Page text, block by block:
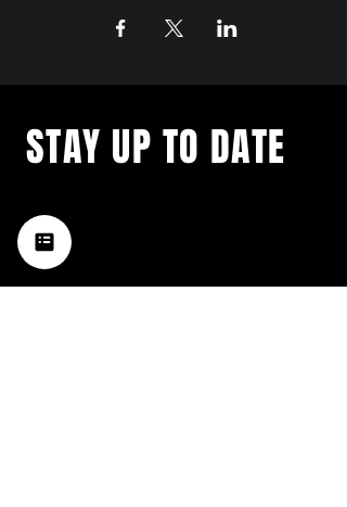
music happening in the Hub
City– sign up for our
newsletter today!
STAY UP TO DATE